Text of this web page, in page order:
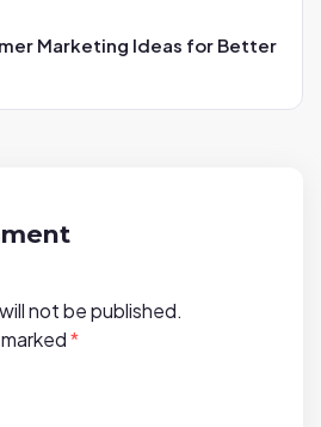
Marketing Ideas for Better
not be published.
*